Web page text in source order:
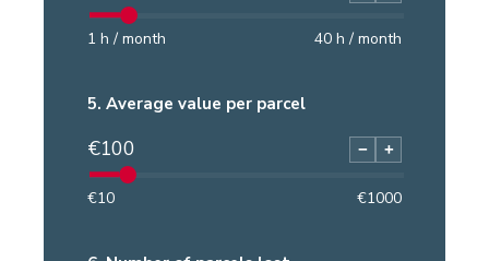
1 h / month 40 h / month
5. Average value per parcel
€100 − +
€10 €1000